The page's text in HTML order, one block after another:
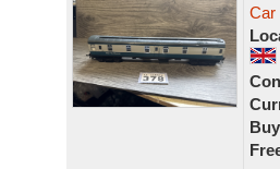
Car